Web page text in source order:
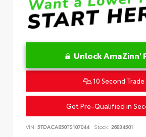
Unlock AmaZinn'
10 Second Trade
Get Pre-Qualified in
VIN: 5TDACAB50TS107044 Stock: 26834501